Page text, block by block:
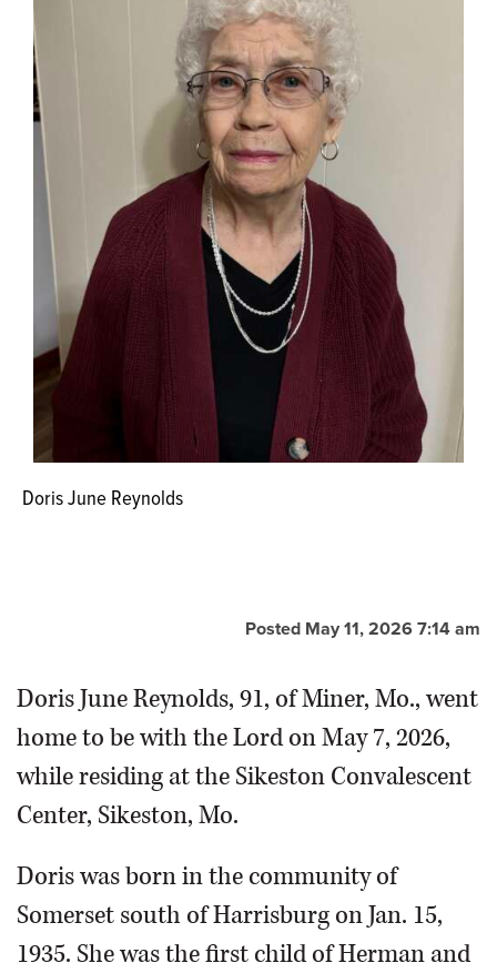
Doris June Reynolds
Posted May 11, 2026 7:14 am
Doris June Reynolds, 91, of Miner, Mo., went
home to be with the Lord on May 7, 2026,
while residing at the Sikeston Convalescent
Center, Sikeston, Mo.
Doris was born in the community of
Somerset south of Harrisburg on Jan. 15,
1935. She was the first child of Herman and